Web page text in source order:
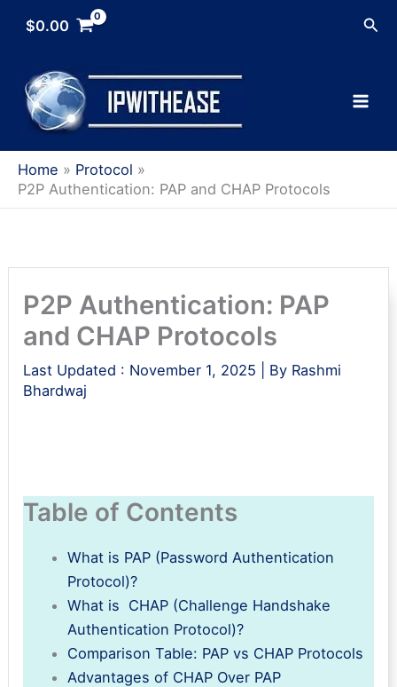
$0.00
Home
Protocol
P2P Authentication: PAP and CHAP Protocols
P2P Authentication: PAP
and CHAP Protocols
Last Updated : November 1, 2025 | By Rashmi
Bhardwaj
Table of Contents
What is PAP (Password Authentication
Protocol)?
What is CHAP (Challenge Handshake
Authentication Protocol)?
Comparison Table: PAP vs CHAP Protocols
Advantages of CHAP Over PAP